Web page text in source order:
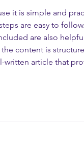
it is simple and
are easy to
are also
content is
written article that